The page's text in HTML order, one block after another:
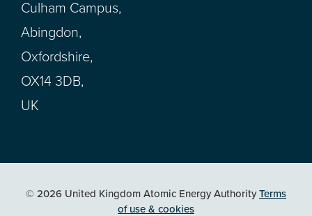
Culham Campus,
Abingdon,
Oxfordshire,
OX14 3DB,
UK
© 2026 United Kingdom Atomic Energy AuthorityTerms
of use & cookies